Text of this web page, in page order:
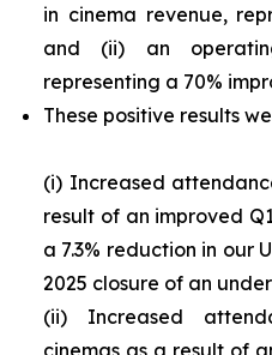
in cinema revenue,
and (ii) an
representing a 70%
These positive results
(i) Increased
result of an improved
a 7.3% reduction in our
2025 closure of an
(ii) Increased
cinemas as a result of